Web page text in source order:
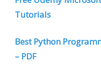
Tutorials
Best Python
– PDF